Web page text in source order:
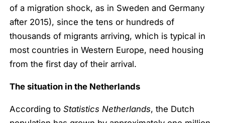
of a migration shock, as in Sweden and Germany
after 2015), since the tens or hundreds of
thousands of migrants arriving, which is typical in
most countries in Western Europe, need housing
from the first day of their arrival.
The situation in the Netherlands
According toStatistics Netherlands, the Dutch